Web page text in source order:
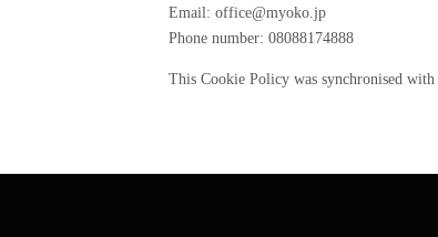
Email: office@myoko.jp
Phone number: 08088174888
This Cookie Policy was synchronised with